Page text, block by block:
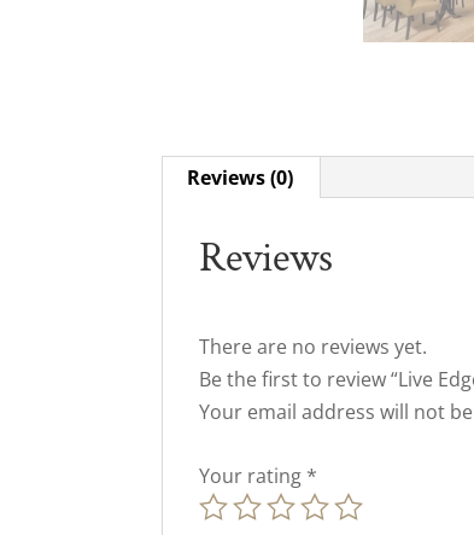
Reviews (0)
Reviews
There are no reviews yet.
Be the first to review “Live
Your email address will not
Your rating *